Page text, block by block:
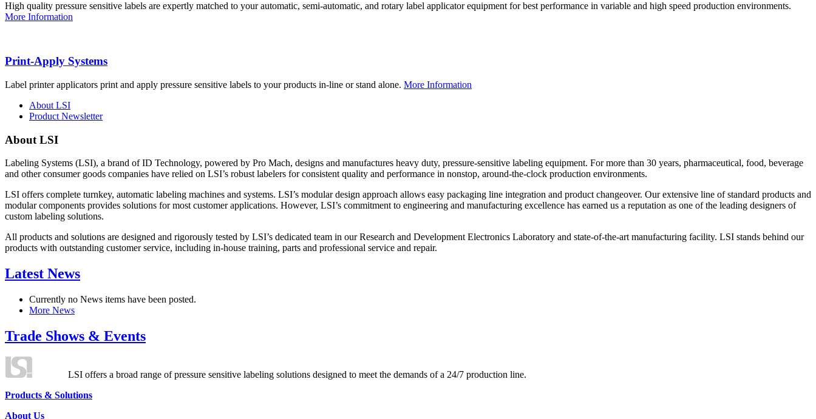
High quality pressure sensitive labels are expertly matched to your automatic, semi-automatic, and rotary label applicator equipment for best performance in variable and high speed production environments.
More Information
Print-Apply Systems
Label printer applicators print and apply pressure sensitive labels to your products in-line or stand alone. More Information
About LSI
Product Newsletter
About LSI
Labeling Systems (LSI), a brand of ID Technology, powered by Pro Mach, designs and manufactures heavy duty, pressure-sensitive labeling equipment. For more than 30 years, pharmaceutical, food, beverage
and other consumer goods companies have relied on LSI’s robust labelers for consistent quality and performance in nonstop, around-the-clock production environments.
LSI offers complete turnkey, automatic labeling machines and systems. LSI’s modular design approach allows easy packaging line integration and product changeover. Our extensive line of standard products and
modular components provides solutions for most customer applications. However, LSI’s commitment to engineering and manufacturing excellence has earned us a reputation as one of the leading designers of
custom labeling solutions.
All products and solutions are designed and rigorously tested by LSI’s dedicated team in our Research and Development Electronics Laboratory and state-of-the-art manufacturing facility. LSI stands behind our
products with outstanding customer service, including in-house training, parts and professional service and repair.
Latest News
Currently no News items have been posted.
More News
Trade Shows & Events
LSI offers a broad range of pressure sensitive labeling solutions designed to meet the demands of a 24/7 production line.
Products & Solutions
About Us